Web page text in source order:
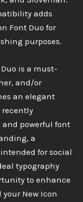
adds
Font Duo for
purposes.
is a must-
and/or
an elegant
recently
and powerful font
a
for social
typography
to enhance
New Icon